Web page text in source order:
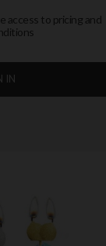
access to pricing and
IN